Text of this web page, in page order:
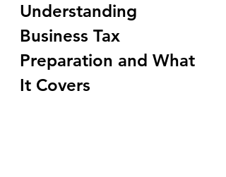
Understanding
Business Tax
Preparation and What
It Covers